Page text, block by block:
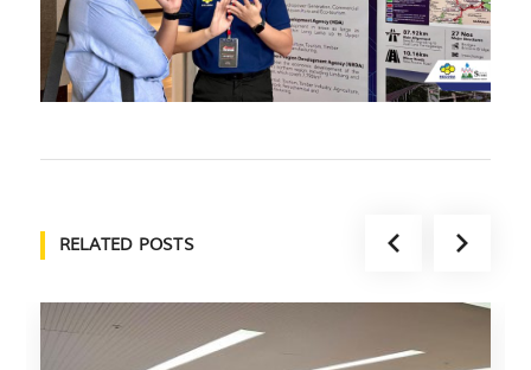
RELATED POSTS